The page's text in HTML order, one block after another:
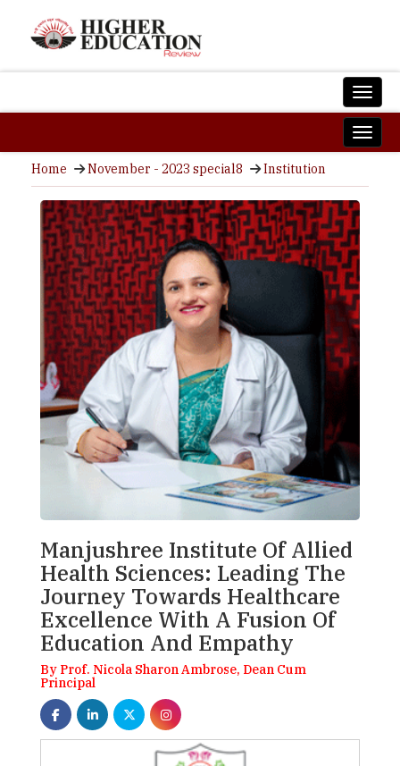
Home November - 2023 special8 Institution
Manjushree Institute Of Allied
Health Sciences: Leading The
Journey Towards Healthcare
Excellence With A Fusion Of
Education And Empathy
By Prof. Nicola Sharon Ambrose, Dean Cum
Principal